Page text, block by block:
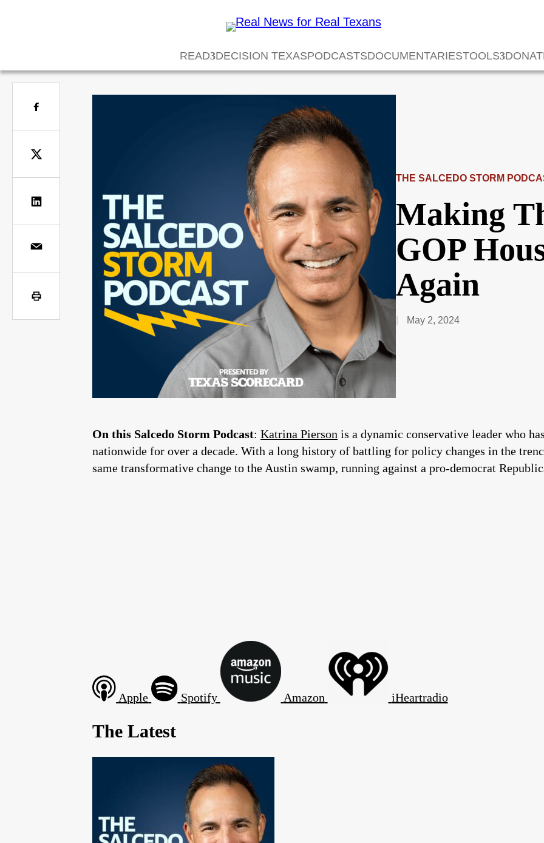
READ DECISION TEXASPODCASTSDOCUMENTARIESTOOLS
THE SALCEDO STORM
Making
GOP
Again
May 2, 2024
On this Salcedo Storm Podcast: Katrina Pierson is a dynamic conservative leader who
nationwide for over a decade. With a long history of battling for policy changes in the
same transformative change to the Austin swamp, running against a pro-democrat
Apple Spotify Amazon iHeartradio
The Latest